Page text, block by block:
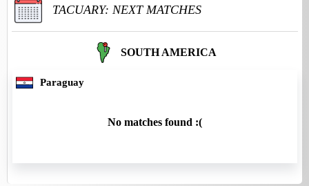
TACUARY: NEXT MATCHES
SOUTH AMERICA
Paraguay
No matches found :(